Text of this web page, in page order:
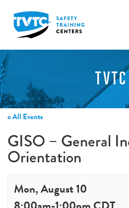
TVTC
« All Events
GISO – General
Orientation
Mon, August 10